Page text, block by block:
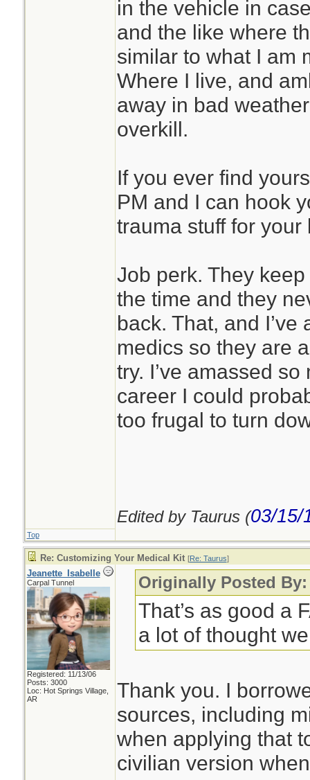
in the vehicle in
and the like where
similar to what I am
Where I live, and
away in bad
overkill.
If you ever find
PM and I can hook
trauma stuff for your
Job perk. They
the time and they
back. That, and
medics so they are
try. I’ve amassed
career I could
too frugal to turn
Edited by Taurus (03/15/
Top
Re: Customizing Your Medical Kit [Re: Taurus]
Jeanette_Isabelle
Carpal Tunnel
Registered: 11/13/06
Posts: 3000
Loc: Hot Springs Village,
AR
Originally Posted By:
That’s as good a
a lot of thought
Thank you. I
sources, including
when applying that
civilian version